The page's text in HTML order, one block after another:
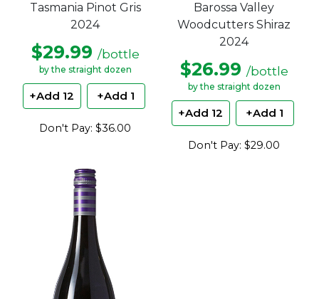
Tasmania Pinot Gris
2024
$29.99 /bottle
by the straight dozen
+Add 12 +Add 1
Don't Pay: $36.00
Barossa Valley
Woodcutters Shiraz
2024
$26.99 /bottle
by the straight dozen
+Add 12 +Add 1
Don't Pay: $29.00